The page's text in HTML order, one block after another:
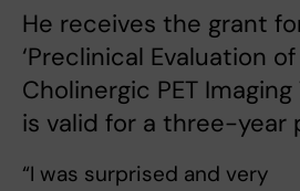
He receives the grant
‘Preclinical Evaluation
Cholinergic PET
is valid for a three-year
“I was surprised and very